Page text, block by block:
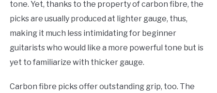
tone. Yet, thanks to the property of carbon fibre, the
picks are usually produced at lighter gauge, thus,
making it much less intimidating for beginner
guitarists who would like a more powerful tone but is
yet to familiarize with thicker gauge.
Carbon fibre picks offer outstanding grip, too. The